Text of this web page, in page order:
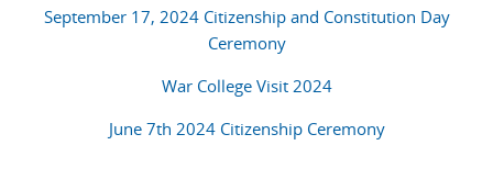
September 17, 2024 Citizenship and Constitution Day
Ceremony
War College Visit 2024
June 7th 2024 Citizenship Ceremony